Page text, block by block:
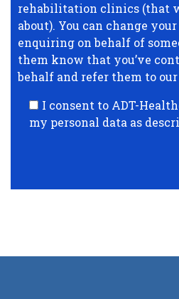
rehabilitation clinics (that
about). You can change
enquiring on behalf of
them know that you’ve
behalf and refer them to our
I consent to ADT-
my personal data as